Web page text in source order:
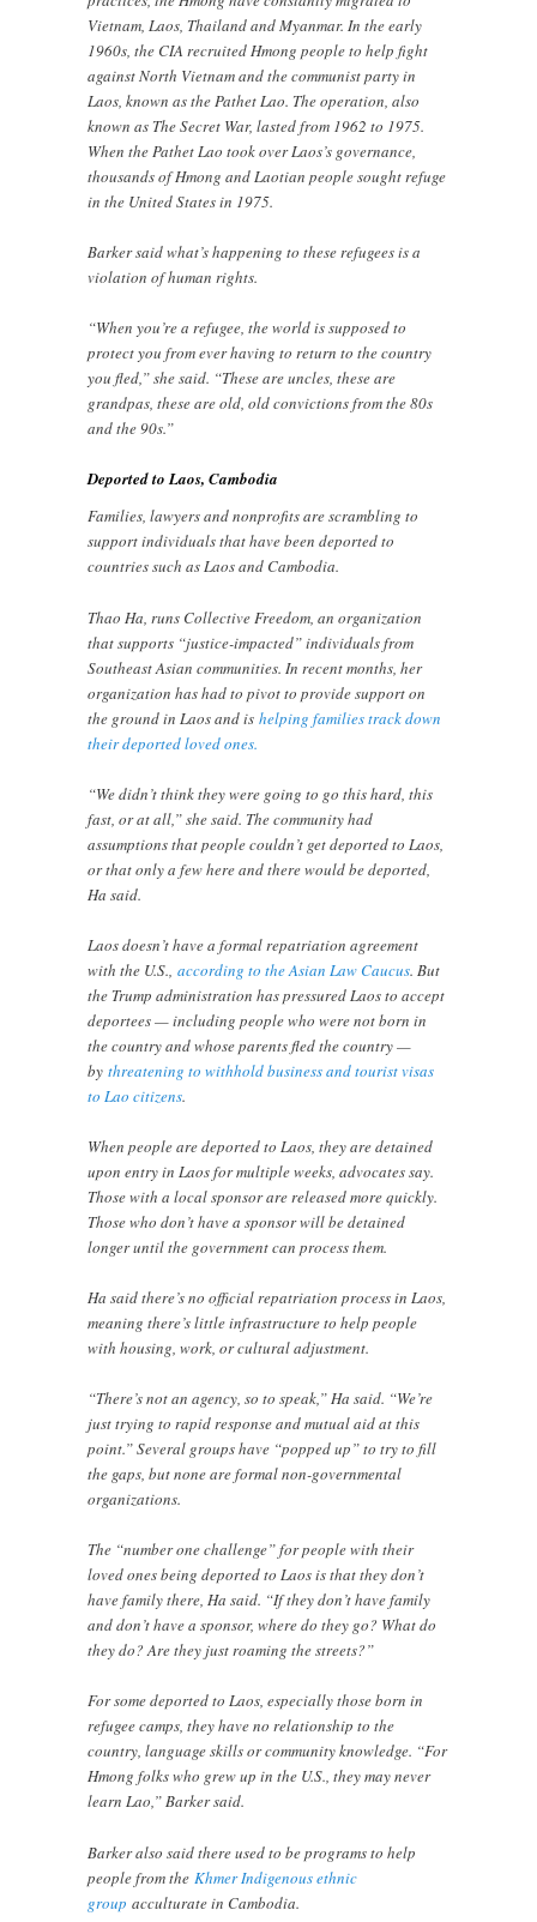
Vietnam, Laos, Thailand and Myanmar. In the early
1960s, the CIA recruited Hmong people to help fight
against North Vietnam and the communist party in
Laos, known as the Pathet Lao. The operation, also
known as The Secret War, lasted from 1962 to 1975.
When the Pathet Lao took over Laos’s governance,
thousands of Hmong and Laotian people sought refuge
in the United States in 1975.
Barker said what’s happening to these refugees is a
violation of human rights.
“When you’re a refugee, the world is supposed to
protect you from ever having to return to the country
you fled,” she said. “These are uncles, these are
grandpas, these are old, old convictions from the 80s
and the 90s.”
Deported to Laos, Cambodia
Families, lawyers and nonprofits are scrambling to
support individuals that have been deported to
countries such as Laos and Cambodia.
Thao Ha, runs Collective Freedom, an organization
that supports “justice-impacted” individuals from
Southeast Asian communities. In recent months, her
organization has had to pivot to provide support on
the ground in Laos and ishelping families track down
their deported loved ones.
“We didn’t think they were going to go this hard, this
fast, or at all,” she said. The community had
assumptions that people couldn’t get deported to Laos,
or that only a few here and there would be deported,
Ha said.
Laos doesn’t have a formal repatriation agreement
with the U.S.,according to the Asian Law Caucus. But
the Trump administration has pressured Laos to accept
deportees — including people who were not born in
the country and whose parents fled the country —
bythreatening to withhold business and tourist visas
to Lao citizens.
When people are deported to Laos, they are detained
upon entry in Laos for multiple weeks, advocates say.
Those with a local sponsor are released more quickly.
Those who don’t have a sponsor will be detained
longer until the government can process them.
Ha said there’s no official repatriation process in Laos,
meaning there’s little infrastructure to help people
with housing, work, or cultural adjustment.
“There’s not an agency, so to speak,” Ha said. “We’re
just trying to rapid response and mutual aid at this
point.” Several groups have “popped up” to try to fill
the gaps, but none are formal non-governmental
organizations.
The “number one challenge” for people with their
loved ones being deported to Laos is that they don’t
have family there, Ha said. “If they don’t have family
and don’t have a sponsor, where do they go? What do
they do? Are they just roaming the streets?”
For some deported to Laos, especially those born in
refugee camps, they have no relationship to the
country, language skills or community knowledge. “For
Hmong folks who grew up in the U.S., they may never
learn Lao,” Barker said.
Barker also said there used to be programs to help
people from the Khmer Indigenous ethnic
group acculturate in Cambodia.